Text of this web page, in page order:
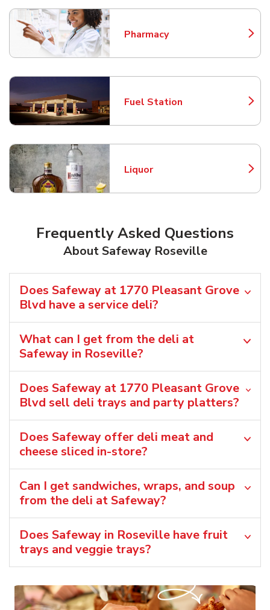
Pharmacy
Link Opens in New Tab
Fuel Station
Link Opens in New Tab
Liquor
Link Opens in New Tab
Frequently Asked Questions
About Safeway Roseville
Does Safeway at 1770 Pleasant Grove
Blvd have a service deli?
What can I get from the deli at
Safeway in Roseville?
Does Safeway at 1770 Pleasant Grove
Blvd sell deli trays and party platters?
Does Safeway offer deli meat and
cheese sliced in-store?
Can I get sandwiches, wraps, and soup
from the deli at Safeway?
Does Safeway in Roseville have fruit
trays and veggie trays?